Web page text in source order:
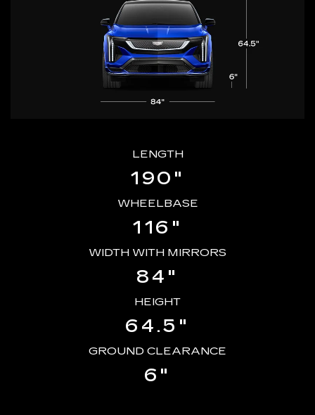
LENGTH
190"
WHEELBASE
116"
WIDTH WITH MIRRORS
84"
HEIGHT
64.5"
GROUND CLEARANCE
6"